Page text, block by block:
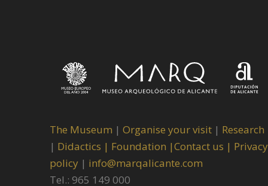
The Museum | Organise your visit | Research
| Didactics | Foundation |Contact us | Privacy
policy | info@marqalicante.com
Tel.: 965 149 000